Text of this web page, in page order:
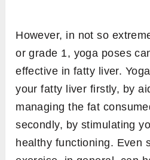
However, in not so
or grade 1, yoga poses
effective in fatty liver.
your fatty liver firstly, by
managing the fat
secondly, by stimulating
healthy functioning. Even